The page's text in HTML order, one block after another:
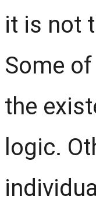
it is not
Some
the
logic.